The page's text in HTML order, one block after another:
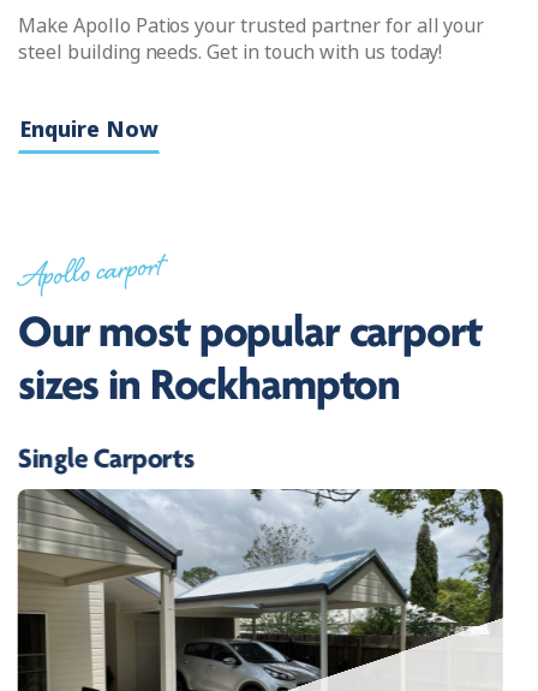
Make Apollo Patios your trusted partner for all your
steel building needs. Get in touch with us today!
Enquire Now
Apollo carport
Our most popular carport
sizes in Rockhampton
Single Carports